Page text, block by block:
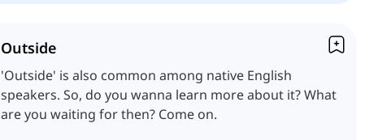
Outside
'Outside' is also common among native English
speakers. So, do you wanna learn more about it? What
are you waiting for then? Come on.